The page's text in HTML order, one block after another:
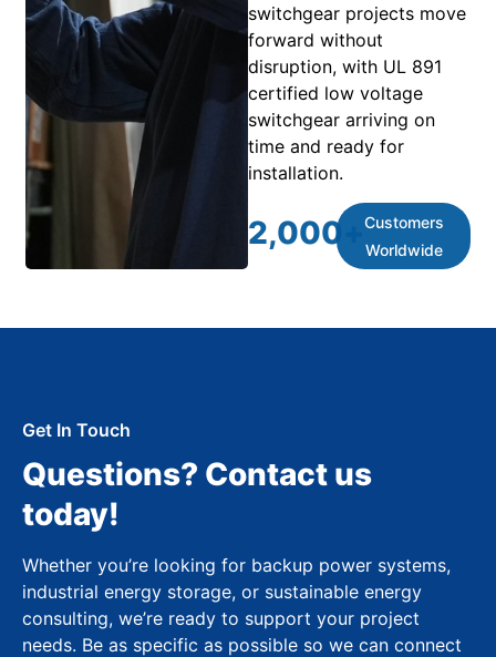
switchgear projects move
forward without
disruption, with UL 891
certified low voltage
switchgear arriving on
time and ready for
installation.
2,000
Customers
Worldwide
Get In Touch
Questions? Contact us
today!
Whether you’re looking for backup power systems,
industrial energy storage, or sustainable energy
consulting, we’re ready to support your project
needs. Be as specific as possible so we can connect